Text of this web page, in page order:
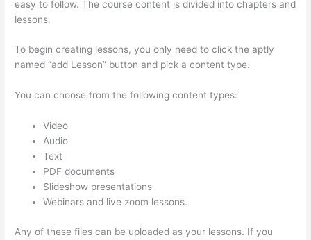
easy to follow. The course content is divided into chapters and
lessons.
To begin creating lessons, you only need to click the aptly
named “add Lesson” button and pick a content type.
You can choose from the following content types:
Video
Audio
Text
PDF documents
Slideshow presentations
Webinars and live zoom lessons.
Any of these files can be uploaded as your lessons. If you